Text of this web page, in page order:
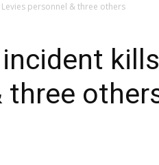
personnel & three others
three